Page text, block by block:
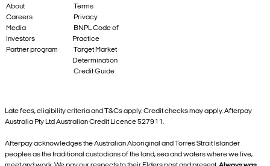
About
Careers
Media
Investors
Partner program
Terms
Privacy
BNPL Code of
Practice
Target Market
Determination
Credit Guide
Late fees, eligibility criteria and T&Cs apply. Credit checks may apply. Afterpay
Australia Pty Ltd Australian Credit Licence 527911.
Afterpay acknowledges the Australian Aboriginal and Torres Strait Islander
peoples as the traditional custodians of the land, sea and waters where we live,